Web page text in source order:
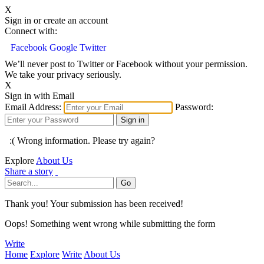
X
Sign in or create an account
Connect with:
Facebook Google Twitter
We’ll never post to Twitter or Facebook without your permission.
We take your privacy seriously.
X
Sign in with Email
Email Address:
Password:
:( Wrong information. Please try again?
Explore About Us
Share a story
Thank you! Your submission has been received!
Oops! Something went wrong while submitting the form
Write
Home Explore Write About Us